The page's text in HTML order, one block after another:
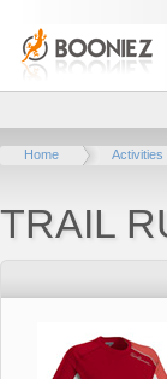
Home Activities
TRAIL